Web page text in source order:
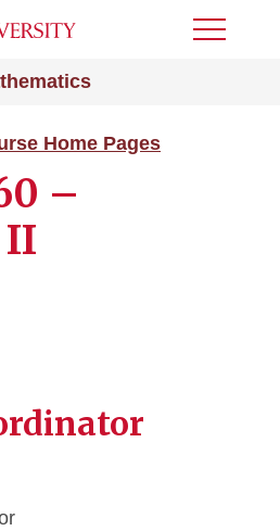
Toggle
Home Pages
–
II